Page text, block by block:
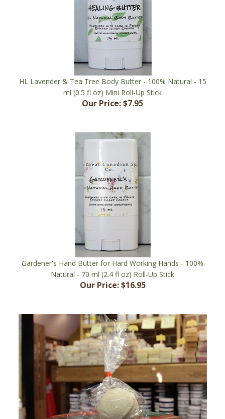
HL Lavender & Tea Tree Body Butter - 100% Natural - 15
ml (0.5 fl oz) Mini Roll-Up Stick
Our Price: $7.95
Gardener's Hand Butter for Hard Working Hands - 100%
Natural - 70 ml (2.4 fl oz) Roll-Up Stick
Our Price: $16.95